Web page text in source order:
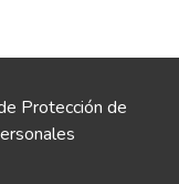
Protección de